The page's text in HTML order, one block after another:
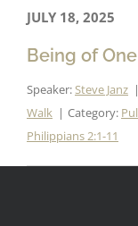
JULY 18, 2025
Being of
Speaker:Steve Janz
Walk
Category:
Philippians 2:1-11